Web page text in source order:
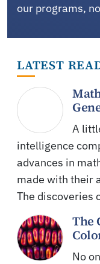
our programs,
LATEST
A
intelligence
advances in
made with their
The discoveries
The
No